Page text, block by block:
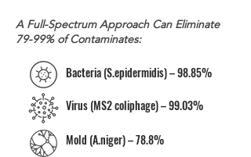
A Full-Spectrum Approach Can Eliminate
79-99% of Contaminates:
Bacteria (S.epidermidis) – 98.85%
Virus (MS2 coliphage) – 99.03%
Mold (A.niger) – 78.8%